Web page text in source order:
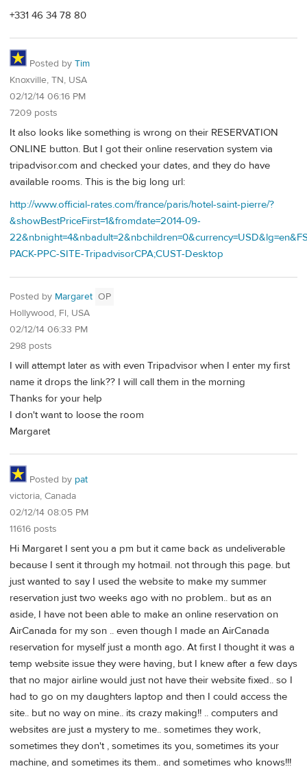
+331 46 34 78 80
Posted by Tim
Knoxville, TN, USA
02/12/14 06:16 PM
7209 posts
It also looks like something is wrong on their RESERVATION
ONLINE button. But I got their online reservation system via
tripadvisor.com and checked your dates, and they do have
available rooms. This is the big long url:
http://www.official-rates.com/france/paris/hotel-saint-pierre/?
&showBestPriceFirst=1&fromdate=2014-09-
PACK-PPC-SITE-TripadvisorCPA;CUST-Desktop
Posted by Margaret OP
Hollywood, Fl, USA
02/12/14 06:33 PM
298 posts
I will attempt later as with even Tripadvisor when I enter my first
name it drops the link?? I will call them in the morning
Thanks for your help
I don't want to loose the room
Margaret
Posted by pat
victoria, Canada
02/12/14 08:05 PM
11616 posts
Hi Margaret I sent you a pm but it came back as undeliverable
because I sent it through my hotmail. not through this page. but
just wanted to say I used the website to make my summer
reservation just two weeks ago with no problem.. but as an
aside, I have not been able to make an online reservation on
AirCanada for my son .. even though I made an AirCanada
reservation for myself just a month ago. At first I thought it was a
temp website issue they were having, but I knew after a few days
that no major airline would just not have their website fixed.. so I
had to go on my daughters laptop and then I could access the
site.. but no way on mine.. its crazy making!! .. computers and
websites are just a mystery to me.. sometimes they work,
sometimes they don't , sometimes its you, sometimes its your
machine, and sometimes its them.. and sometimes who knows!!!